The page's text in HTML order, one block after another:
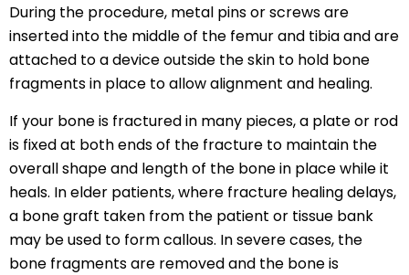
During the procedure, metal pins or screws are
inserted into the middle of the femur and tibia and are
attached to a device outside the skin to hold bone
fragments in place to allow alignment and healing.
If your bone is fractured in many pieces, a plate or rod
is fixed at both ends of the fracture to maintain the
overall shape and length of the bone in place while it
heals. In elder patients, where fracture healing delays,
a bone graft taken from the patient or tissue bank
may be used to form callous. In severe cases, the
bone fragments are removed and the bone is